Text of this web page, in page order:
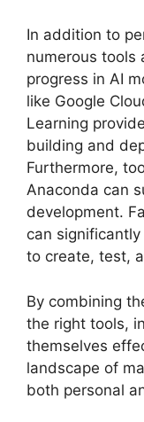
In addition to
numerous tools
progress in AI
like Google
Learning
building and
Furthermore,
Anaconda can
development.
can
to create, test,
By combining
the right tools,
themselves
landscape of
both personal